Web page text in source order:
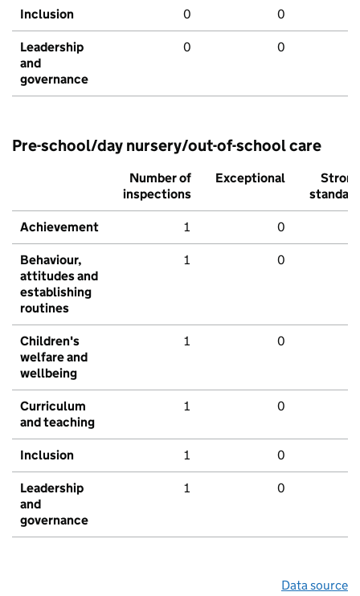
Inclusion 0 0
Leadership
and
governance
0 0
Pre-school/day nursery/out-of-school care
Number of
inspections
Exceptional
Strong
standard
Achievement 1 0
Behaviour,
attitudes and
establishing
routines
1 0
Children's
welfare and
wellbeing
1 0
Curriculum
and teaching
1 0
Inclusion 1 0
Leadership
and
governance
1 0
Data source